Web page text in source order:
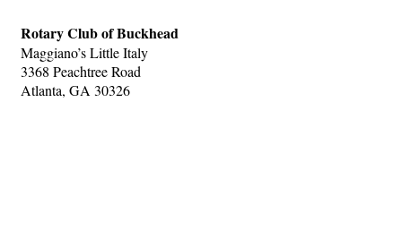
Rotary Club of Buckhead
Maggiano’s Little Italy
3368 Peachtree Road
Atlanta, GA 30326